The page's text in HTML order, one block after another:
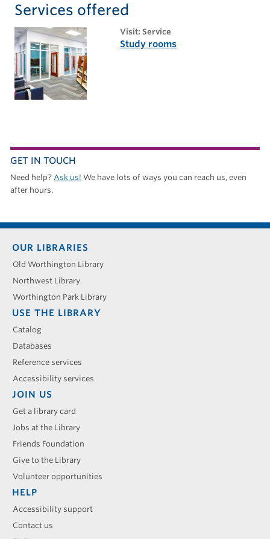
Services offered
visit: Service
Study rooms
GET IN TOUCH
Need help?Ask us! We have lots of ways you can reach us, even
after hours.
Footer
menu
OUR LIBRARIES
Old Worthington Library
Northwest Library
Worthington Park Library
USE THE LIBRARY
Catalog
Databases
Reference services
Accessibility services
JOIN US
Get a library card
Jobs at the Library
Friends Foundation
Give to the Library
Volunteer opportunities
HELP
Accessibility support
Contact us